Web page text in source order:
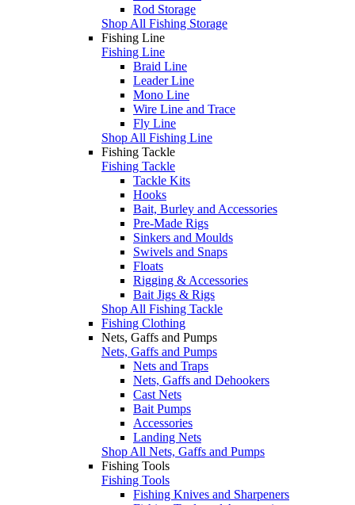
Rod Storage
Shop All Fishing Storage
Fishing Line
Fishing Line
Braid Line
Leader Line
Mono Line
Wire Line and Trace
Fly Line
Shop All Fishing Line
Fishing Tackle
Fishing Tackle
Tackle Kits
Hooks
Bait, Burley and Accessories
Pre-Made Rigs
Sinkers and Moulds
Swivels and Snaps
Floats
Rigging & Accessories
Bait Jigs & Rigs
Shop All Fishing Tackle
Fishing Clothing
Nets, Gaffs and Pumps
Nets, Gaffs and Pumps
Nets and Traps
Nets, Gaffs and Dehookers
Cast Nets
Bait Pumps
Accessories
Landing Nets
Shop All Nets, Gaffs and Pumps
Fishing Tools
Fishing Tools
Fishing Knives and Sharpeners